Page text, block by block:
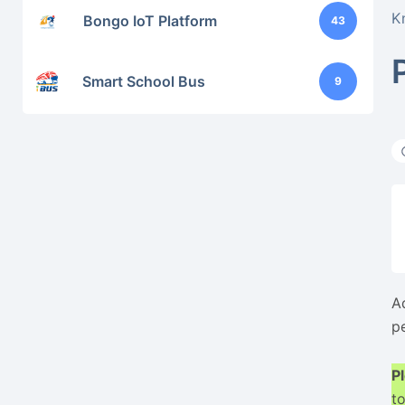
Bongo IoT Platform 43
Smart School Bus 9